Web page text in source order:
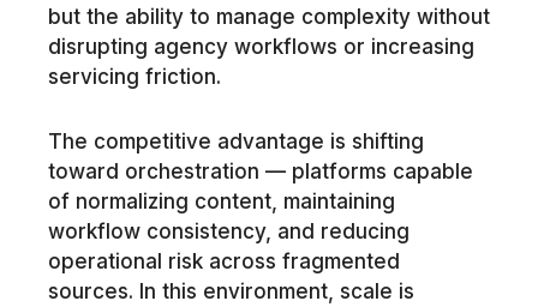
but the ability to manage complexity without
disrupting agency workflows or increasing
servicing friction.
The competitive advantage is shifting
toward orchestration — platforms capable
of normalizing content, maintaining
workflow consistency, and reducing
operational risk across fragmented
sources. In this environment, scale is